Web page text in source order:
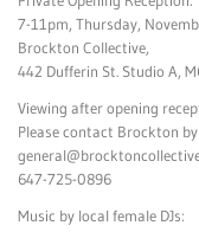
7-11pm, Thursday,
Brockton Collective,
442 Dufferin St. Studio A,
Viewing after opening
Please contact Brockton
647-725-0896
Music by local female DJs: